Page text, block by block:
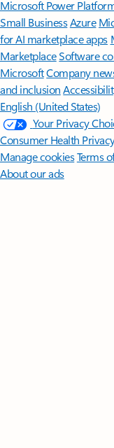
Microsoft Power
Small BusinessAzure
for AI marketplace apps
MarketplaceSoftware
MicrosoftCompany
and inclusion
English (United States)
Your Privacy
Consumer Health
Manage cookiesTerms
About our ads